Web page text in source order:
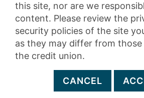
this site, nor are we
content. Please review the
security policies of the site
as they may differ from
the credit union.
CANCEL